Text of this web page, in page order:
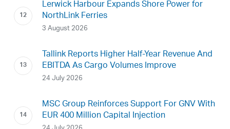
Lerwick Harbour Expands Shore Power for
NorthLink Ferries
3 August 2026
Tallink Reports Higher Half-Year Revenue And
EBITDA As Cargo Volumes Improve
24 July 2026
MSC Group Reinforces Support For GNV With
EUR 400 Million Capital Injection